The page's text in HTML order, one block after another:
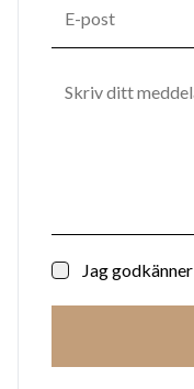
Jag godkänner